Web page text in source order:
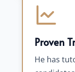
Proven
He has